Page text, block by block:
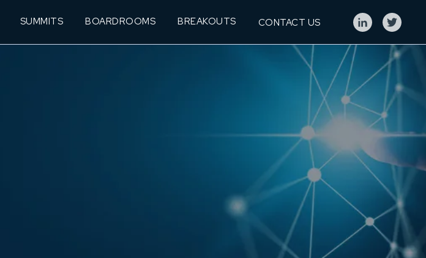
SUMMITS BOARDROOMS BREAKOUTS CONTACT US